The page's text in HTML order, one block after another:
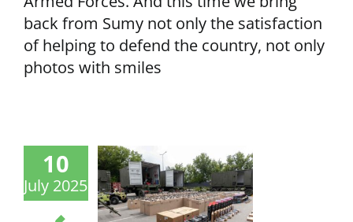
back from Sumy not only the satisfaction
of helping to defend the country, not only
photos with smiles
10
July 2025